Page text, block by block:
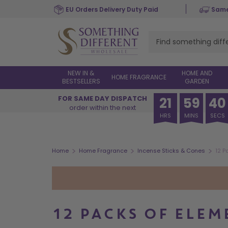
EU Orders Delivery Duty Paid
NEW IN &
BESTSELLERS
HOME FRAGRANCE
HOME AND
GARDEN
FOR SAME DAY DISPATCH
order within the next
21
HRS
59
MINS
40
SECS
Home > Home Fragrance > Incense Sticks & Cones > 12
12 PACKS OF